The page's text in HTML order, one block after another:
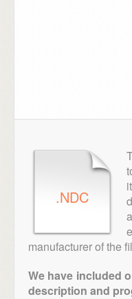
.NDC
manufacturer of the
We have included
description and